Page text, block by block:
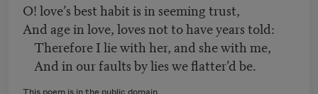
O! love’s best habit is in seeming trust,
And age in love, loves not to have years told:
Therefore I lie with her, and she with me,
And in our faults by lies we flatter’d be.